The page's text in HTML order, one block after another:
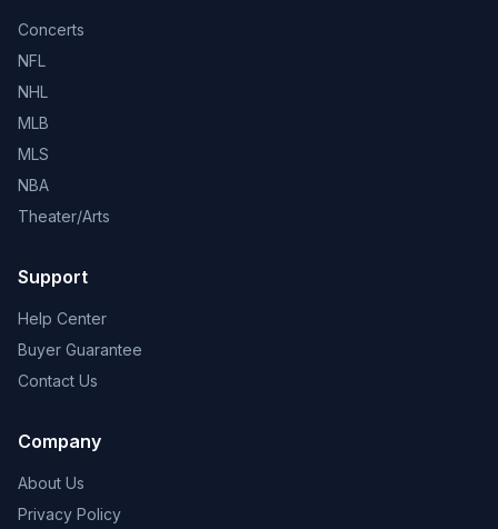
Concerts
NFL
NHL
MLB
MLS
NBA
Theater/Arts
Support
Help Center
Buyer Guarantee
Contact Us
Company
About Us
Privacy Policy